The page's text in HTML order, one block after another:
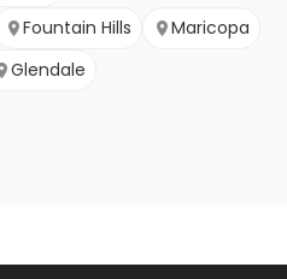
Fountain Hills
Maricopa
Glendale